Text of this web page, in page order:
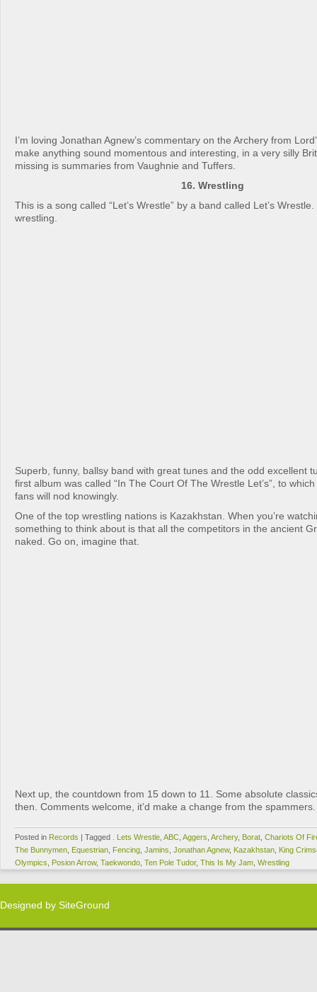
I’m loving Jonathan Agnew’s commentary on the Archery from
make anything sound momentous and interesting, in a very silly
missing is summaries from Vaughnie and Tuffers.
16. Wrestling
This is a song called “Let’s Wrestle” by a band called Let’s
wrestling.
Superb, funny, ballsy band with great tunes and the odd excellent
first album was called “In The Court Of The Wrestle Let’s”, to
fans will nod knowingly.
One of the top wrestling nations is Kazakhstan. When you’re
something to think about is that all the competitors in the ancient
naked. Go on, imagine that.
Next up, the countdown from 15 down to 11. Some absolute
then. Comments welcome, it’d make a change from the spammers.
Posted in Records | Tagged . Lets Wrestle ABC Aggers Archery, Borat Chariots Of
The Bunnymen Equestrian Fencing Jamins Jonathan Agnew, Kazakhstan King
Olympics
Posion Arrow, Taekwondo Ten Pole Tudor, This Is My Jam Wrestling
Designed by SiteGround